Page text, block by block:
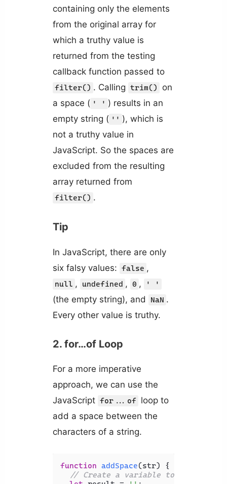
containing only the elements
from the original array for
which a truthy value is
returned from the testing
callback function passed to
filter() . Calling trim()
on
a space ( ' ' ) results in an
empty string ( '' ), which is
not a truthy value in
JavaScript. So the spaces are
excluded from the resulting
array returned from
filter() .
Tip
In JavaScript, there are only
six falsy values: false ,
null , undefined , 0 , ' '
(the empty string), and NaN .
Every other value is truthy.
2. for…of Loop
For a more imperative
approach, we can use the
JavaScript for...of loop to
add a space between the
characters of a string.
function addSpace(str) {
// Create a variable to store the